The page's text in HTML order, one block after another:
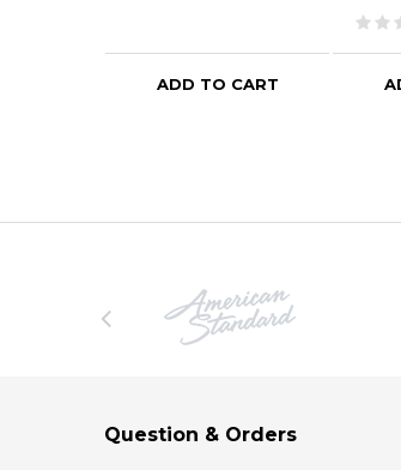
ADD TO CART
Question & Orders